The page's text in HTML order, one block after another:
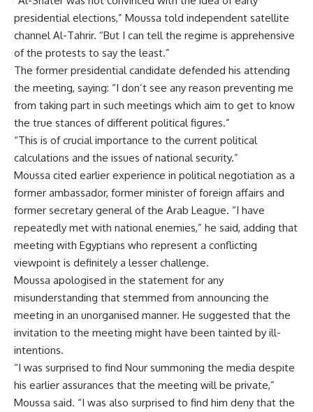
presidential elections,” Moussa told independent satellite
channel Al-Tahrir. “But I can tell the regime is apprehensive
of the protests to say the least.”
The former presidential candidate defended his attending
the meeting, saying: “I don’t see any reason preventing me
from taking part in such meetings which aim to get to know
the true stances of different political figures.”
“This is of crucial importance to the current political
calculations and the issues of national security.”
Moussa cited earlier experience in political negotiation as a
former ambassador, former minister of foreign affairs and
former secretary general of the Arab League. “I have
repeatedly met with national enemies,” he said, adding that
meeting with Egyptians who represent a conflicting
viewpoint is definitely a lesser challenge.
Moussa apologised in the statement for any
misunderstanding that stemmed from announcing the
meeting in an unorganised manner. He suggested that the
invitation to the meeting might have been tainted by ill-
intentions.
“I was surprised to find Nour summoning the media despite
his earlier assurances that the meeting will be private,”
Moussa said. “I was also surprised to find him deny that the